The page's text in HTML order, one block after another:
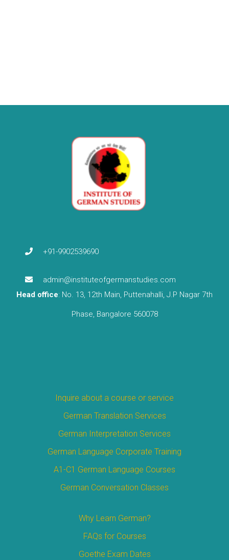
+91-9902539690
admin@instituteofgermanstudies.com
Head office: No. 13, 12th Main, Puttenahalli, J.P Nagar 7th
Phase, Bangalore 560078
Inquire about a course or service
German Translation Services
German Interpretation Services
German Language Corporate Training
A1-C1 German Language Courses
German Conversation Classes
Why Learn German?
FAQs for Courses
Goethe Exam Dates